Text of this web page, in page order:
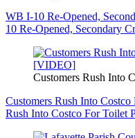
WB I-10 Re-Opened,
10 Re-Opened, Secondary
Customers Rush Into
Customers Rush Into
Rush Into Costco For Toilet